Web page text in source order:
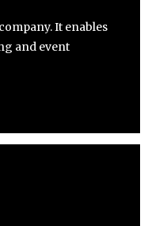
It enables
and event